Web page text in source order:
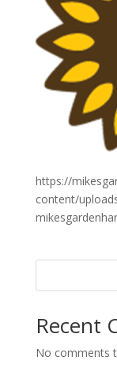
https://
content/
Recent
No comments